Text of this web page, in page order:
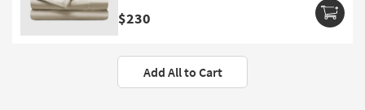
$230
Add All to Cart